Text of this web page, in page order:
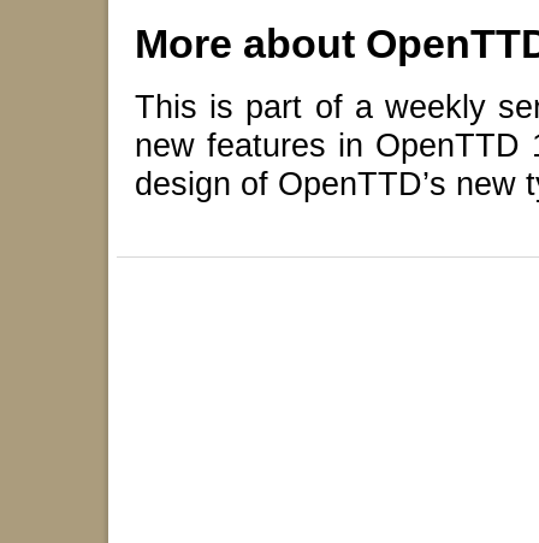
More about
This is part of a weekly
new features in OpenTTD
design of OpenTTD’s new